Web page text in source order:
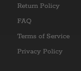
Return Policy
FAQ
Terms of Service
Privacy Policy